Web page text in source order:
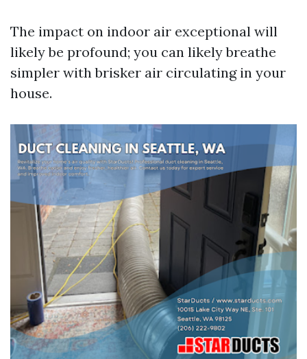
The impact on indoor air exceptional will
likely be profound; you can likely breathe
simpler with brisker air circulating in your
house.